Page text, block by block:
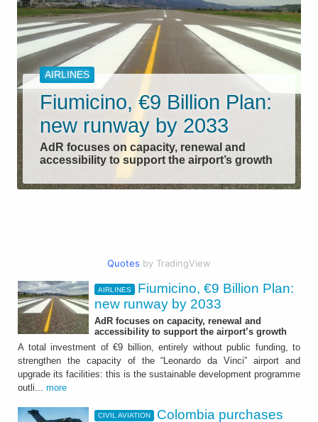
AIRLINES
Fiumicino, €9 Billion Plan:
new runway by 2033
AdR focuses on capacity, renewal and
accessibility to support the airport’s growth
CIVIL AVIATION
Colombia purchases the
KC-390 "Millennium"
aircraft
acquire it and the 13th country worldwide
Quotes by TradingView
AIRLINES
Fiumicino, €9 Billion Plan:
new runway by 2033
AdR focuses on capacity, renewal and
accessibility to support the airport’s growth
A total investment of €9 billion, entirely without public funding, to
strengthen the capacity of the “Leonardo da Vinci” airport and
upgrade its facilities: this is the sustainable development programme
outli... more
CIVIL AVIATION
Colombia purchases